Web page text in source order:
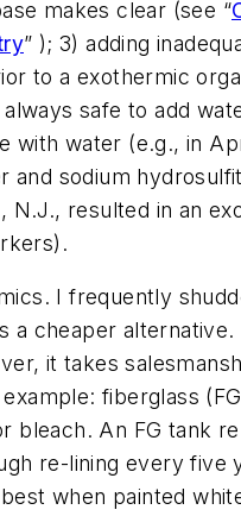
makes clear (see “
” ); 3) adding
to a exothermic
always safe to add
with water (e.g., in
and sodium
N.J., resulted in an
I frequently
a cheaper
it takes
fiberglass
bleach. An FG tank
re-lining every five
when painted